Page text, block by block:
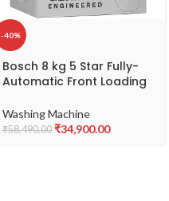
-40%
Bosch 8 kg 5 Star Fully-
Automatic Front Loading
(WAJ28262IN, Silver, AI
active water plus, In-Built
Washing Machine
₹58,490.00 ₹34,900.00